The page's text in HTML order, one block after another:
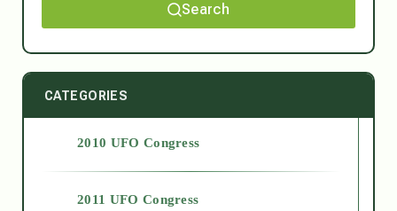
Search
CATEGORIES
2010 UFO Congress
2011 UFO Congress